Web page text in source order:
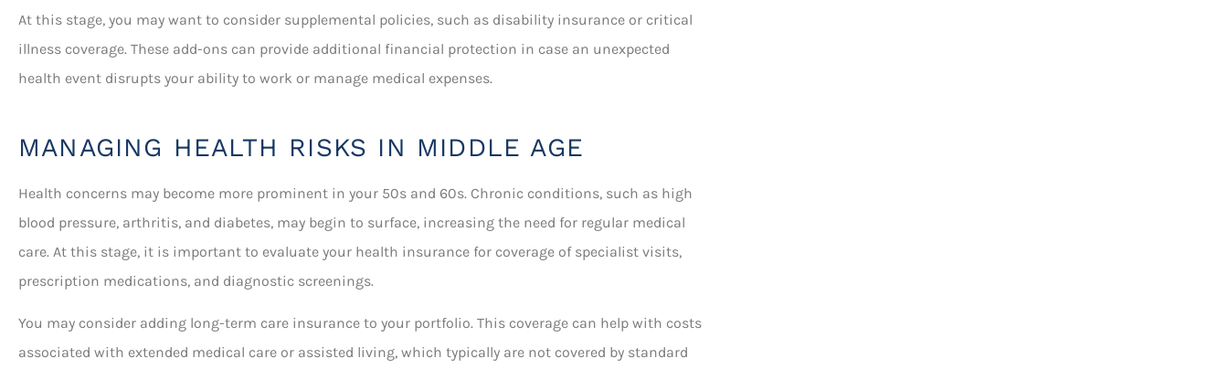
At this stage, you may want to consider supplemental policies, such as disability insurance or critical
illness coverage. These add-ons can provide additional financial protection in case an unexpected
health event disrupts your ability to work or manage medical expenses.
MANAGING HEALTH RISKS IN MIDDLE AGE
Health concerns may become more prominent in your 50s and 60s. Chronic conditions, such as high
blood pressure, arthritis, and diabetes, may begin to surface, increasing the need for regular medical
care. At this stage, it is important to evaluate your health insurance for coverage of specialist visits,
prescription medications, and diagnostic screenings.
You may consider adding long-term care insurance to your portfolio. This coverage can help with costs
associated with extended medical care or assisted living, which typically are not covered by standard